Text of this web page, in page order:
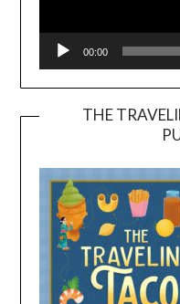
00:00
THE